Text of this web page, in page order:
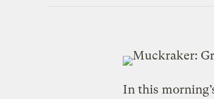
In this